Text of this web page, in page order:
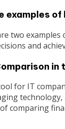
examples
two
and
in
for IT
comparing